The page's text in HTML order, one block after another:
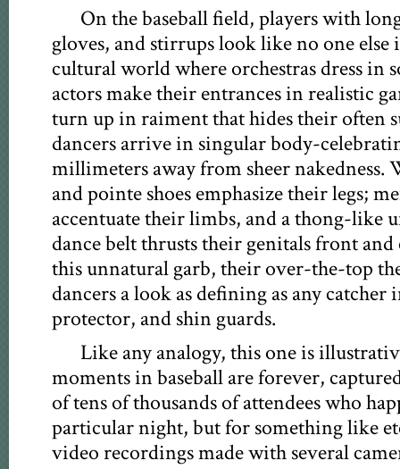
On the baseball field, players with
gloves, and stirrups look like no one
cultural world where orchestras dress in
actors make their entrances in realistic
turn up in raiment that hides their often
dancers arrive in singular body-
millimeters away from sheer nakedness.
and pointe shoes emphasize their legs;
accentuate their limbs, and a thong-like
dance belt thrusts their genitals front
this unnatural garb, their over-the-top
dancers a look as defining as any catcher
protector, and shin guards.
Like any analogy, this one is
moments in baseball are forever,
of tens of thousands of attendees who
particular night, but for something like
video recordings made with several